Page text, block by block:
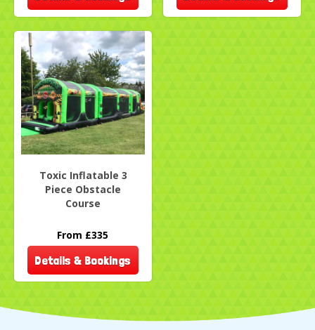
Toxic Inflatable 3
Piece Obstacle
Course
From £335
Details & Bookings